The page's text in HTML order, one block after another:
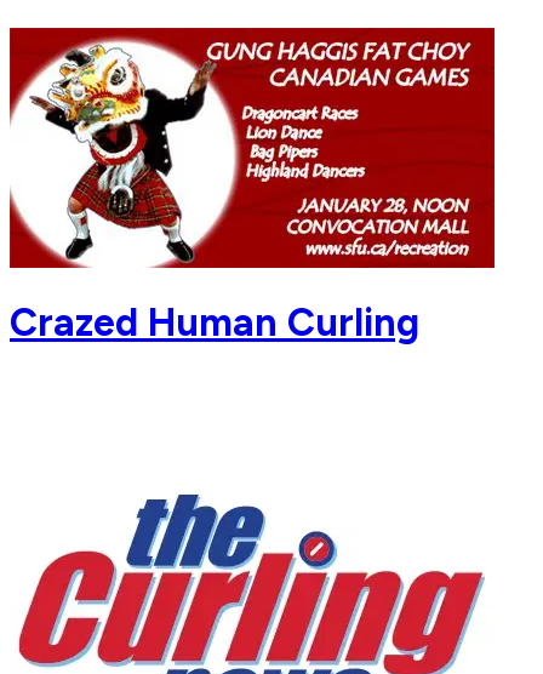
Crazed Human Curling